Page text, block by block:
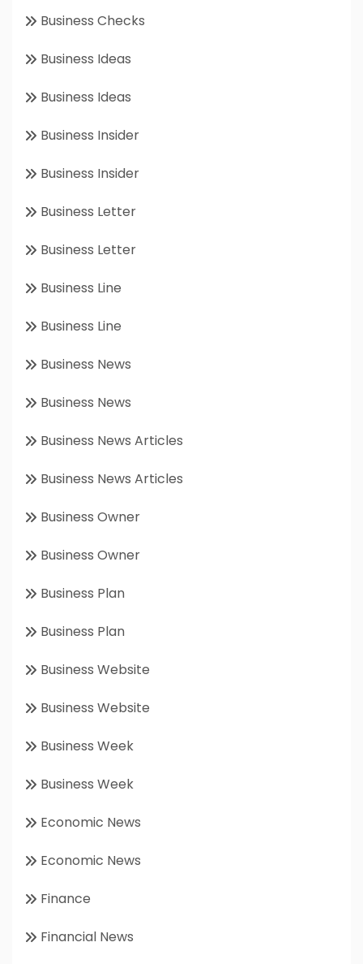
Business Checks
Business Ideas
Business Ideas
Business Insider
Business Insider
Business Letter
Business Letter
Business Line
Business Line
Business News
Business News
Business News Articles
Business News Articles
Business Owner
Business Owner
Business Plan
Business Plan
Business Website
Business Website
Business Week
Business Week
Economic News
Economic News
Finance
Financial News